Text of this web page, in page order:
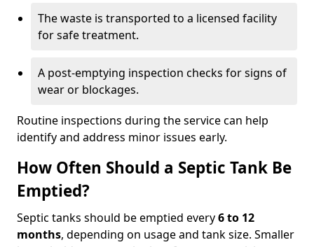
The waste is transported to a licensed facility
for safe treatment.
A post-emptying inspection checks for signs of
wear or blockages.
Routine inspections during the service can help
identify and address minor issues early.
How Often Should a Septic Tank Be
Emptied?
Septic tanks should be emptied every6 to 12
months, depending on usage and tank size. Smaller